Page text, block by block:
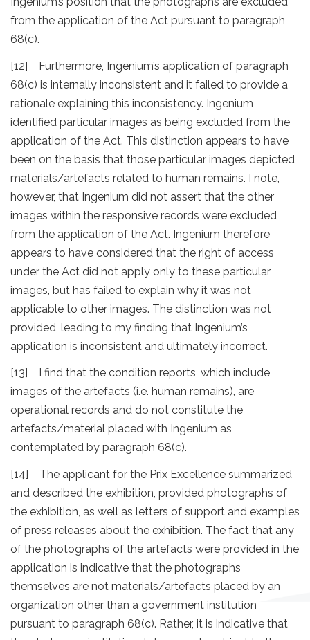
from the application of the Act pursuant to paragraph
68(c).
[12] Furthermore, Ingenium’s application of paragraph
68(c) is internally inconsistent and it failed to provide a
rationale explaining this inconsistency. Ingenium
identified particular images as being excluded from the
application of the Act. This distinction appears to have
been on the basis that those particular images depicted
materials/artefacts related to human remains. I note,
however, that Ingenium did not assert that the other
images within the responsive records were excluded
from the application of the Act. Ingenium therefore
appears to have considered that the right of access
under the Act did not apply only to these particular
images, but has failed to explain why it was not
applicable to other images. The distinction was not
provided, leading to my finding that Ingenium’s
application is inconsistent and ultimately incorrect.
[13] I find that the condition reports, which include
images of the artefacts (i.e. human remains), are
operational records and do not constitute the
artefacts/material placed with Ingenium as
contemplated by paragraph 68(c).
[14] The applicant for the Prix Excellence summarized
and described the exhibition, provided photographs of
the exhibition, as well as letters of support and examples
of press releases about the exhibition. The fact that any
of the photographs of the artefacts were provided in the
application is indicative that the photographs
themselves are not materials/artefacts placed by an
organization other than a government institution
pursuant to paragraph 68(c). Rather, it is indicative that